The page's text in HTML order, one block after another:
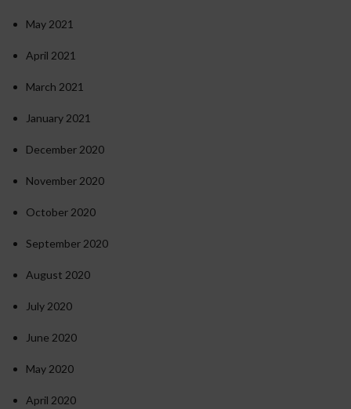
May 2021
April 2021
March 2021
January 2021
December 2020
November 2020
October 2020
September 2020
August 2020
July 2020
June 2020
May 2020
April 2020